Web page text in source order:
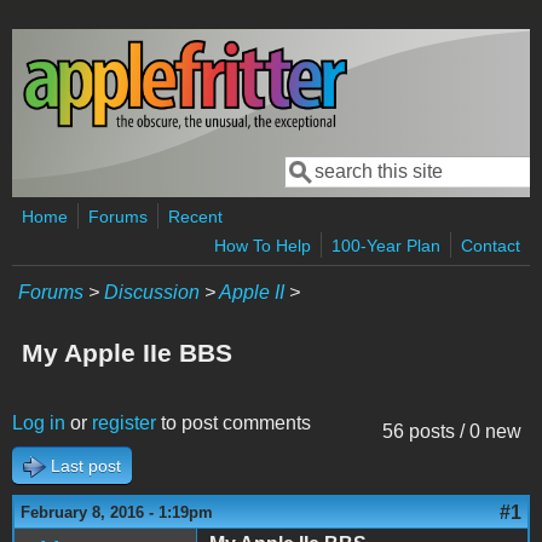
Skip to main content
Search form
Search
Home Forums
Recent
How To Help
100-Year Plan Contact
Forums > Discussion >Apple II>
My Apple IIe BBS
56 posts / 0 new
Log in or register to post comments
Last post
February 8, 2016 - 1:19pm #1